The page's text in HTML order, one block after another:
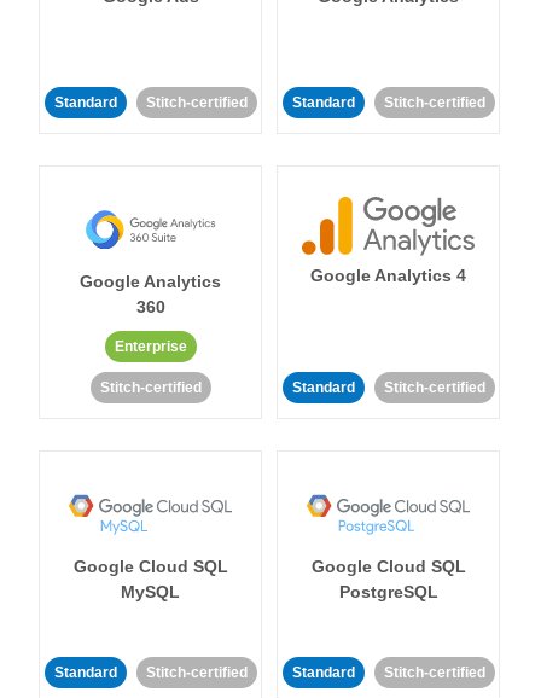
Standard Stitch-certified Standard Stitch-certified
Google Analytics
360
Enterprise
Stitch-certified
Google Analytics 4
Standard Stitch-certified
Google Cloud SQL
MySQL
Standard Stitch-certified
Google Cloud SQL
PostgreSQL
Standard Stitch-certified